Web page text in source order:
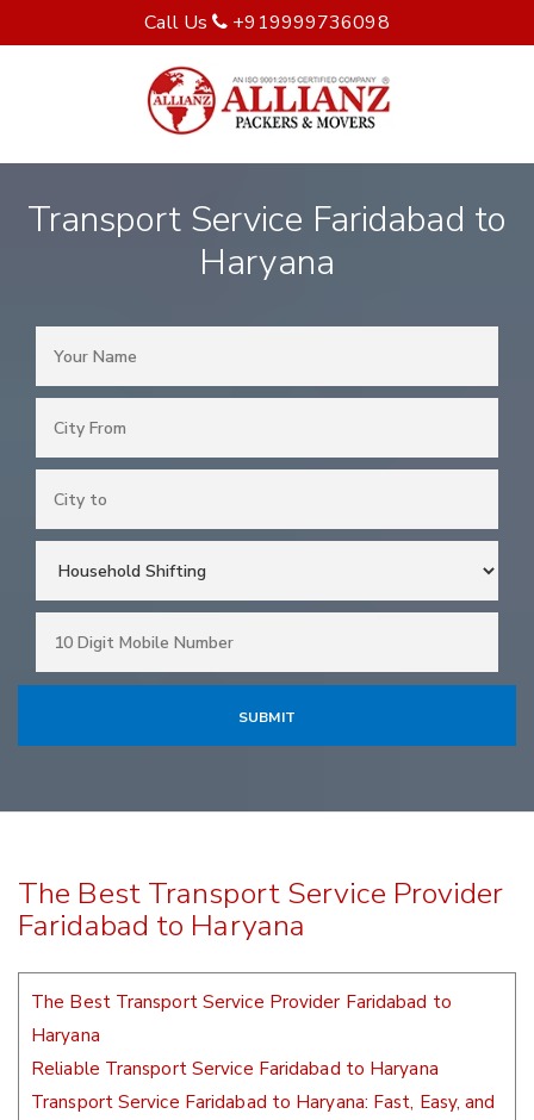
Call Us +919999736098
Transport Service Faridabad to
Haryana
The Best Transport Service Provider
Faridabad to Haryana
The Best Transport Service Provider Faridabad to
Haryana
Reliable Transport Service Faridabad to Haryana
Transport Service Faridabad to Haryana: Fast, Easy, and